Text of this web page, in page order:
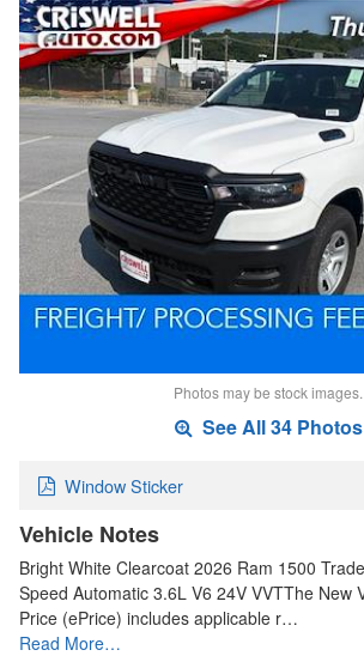
Photos may be stock images.
See All 34 Photos
Window Sticker
Vehicle Notes
Bright White Clearcoat 2026 Ram 1500
Speed Automatic 3.6L V6 24V VVTThe New
Price (ePrice) includes applicable r…
Read More…